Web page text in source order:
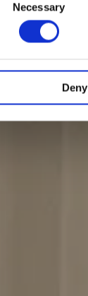
Necessary
Deny